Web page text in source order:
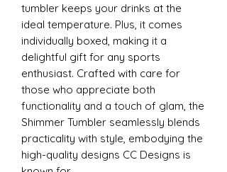
tumbler keeps your drinks at the
ideal temperature. Plus, it comes
individually boxed, making it a
delightful gift for any sports
enthusiast. Crafted with care for
those who appreciate both
functionality and a touch of glam, the
Shimmer Tumbler seamlessly blends
practicality with style, embodying the
high-quality designs CC Designs is